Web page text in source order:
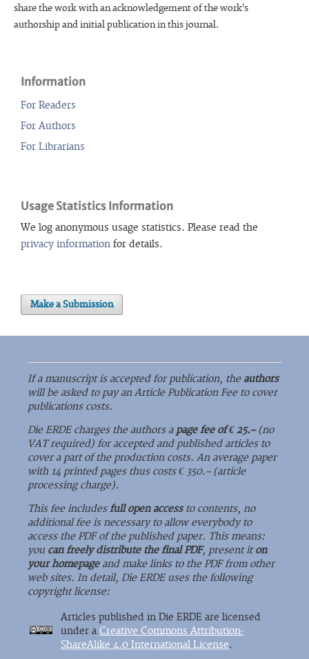
share the work with an acknowledgement of the work's
authorship and initial publication in this journal.
Information
For Readers
For Authors
For Librarians
Usage Statistics Information
We log anonymous usage statistics. Please read the
privacy information for details.
Make a Submission
If a manuscript is accepted for publication, the authors
will be asked to pay an Article Publication Fee to cover
publications costs.
Die ERDE charges the authors a page fee of € 25.–(no
VAT required) for accepted and published articles to
cover a part of the production costs. An average paper
with 14 printed pages thus costs € 350.– (article
processing charge).
This fee includesfull open accessto contents, no
additional fee is necessary to allow everybody to
access the PDF of the published paper. This means:
you can freely distribute the final PDF, present iton
your homepageand make links to the PDF from other
web sites. In detail, Die ERDE uses the following
copyright license:
Articles published in Die ERDE are licensed
under a Creative Commons Attribution-
ShareAlike 4.0 International License.